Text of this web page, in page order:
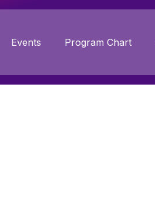
Events Program Chart